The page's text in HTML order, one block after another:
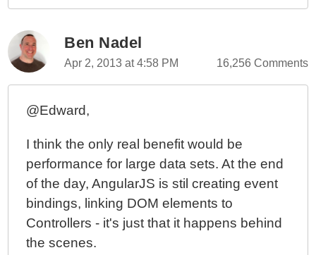
Ben Nadel
Apr 2, 2013 at 4:58 PM 16,256 Comments
@Edward,
I think the only real benefit would be
performance for large data sets. At the end
of the day, AngularJS is stil creating event
bindings, linking DOM elements to
Controllers - it's just that it happens behind
the scenes.